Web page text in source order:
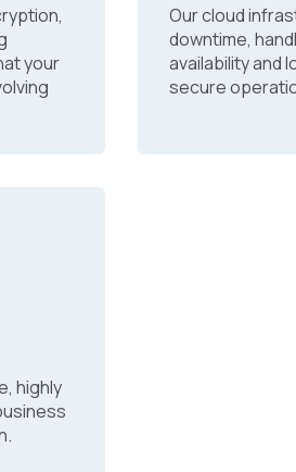
your
Our cloud
downtime,
availability and
secure
highly